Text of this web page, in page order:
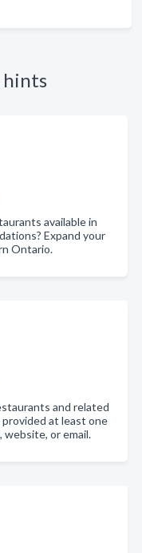
hints
available in
Expand your
Ontario.
and related
provided at least one
or email.